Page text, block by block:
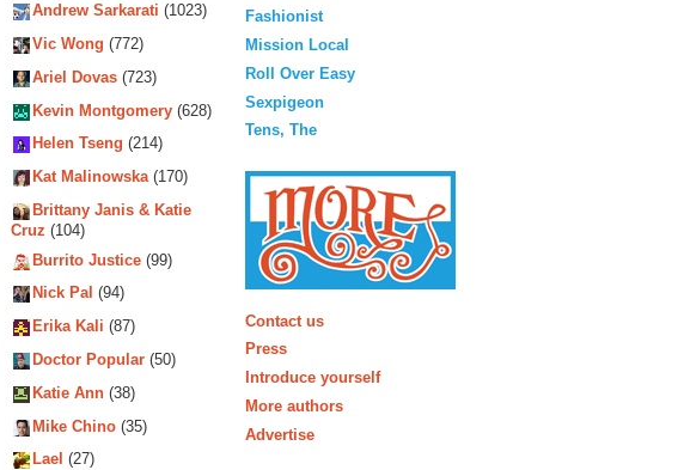
Andrew Sarkarati (1023)
Vic Wong (772)
Ariel Dovas (723)
Kevin Montgomery (628)
Helen Tseng (214)
Kat Malinowska(170)
Brittany Janis & Katie
Cruz (104)
Burrito Justice (99)
Nick Pal (94)
Erika Kali (87)
Doctor Popular (50)
Katie Ann (38)
Mike Chino (35)
Lael (27)
Fashionist
Mission Local
Roll Over Easy
Sexpigeon
Tens, The
Contact us
Press
Introduce yourself
More authors
Advertise